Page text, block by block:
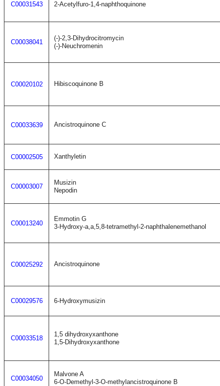
C00031543 2-Acetylfuro-1,4-naphthoquinone
C00038041
(-)-2,3-Dihydrocitromycin
(-)-Neuchromenin
C00020102 Hibiscoquinone B
C00033639 Ancistroquinone C
C00002505 Xanthyletin
C00003007
Musizin
Nepodin
C00013240
Emmotin G
3-Hydroxy-a,a,5,8-tetramethyl-2-naphthalenemethanol
C00025292 Ancistroquinone
C00029576 6-Hydroxymusizin
C00033518
1,5 dihydroxyxanthone
1,5-Dihydroxyxanthone
C00034050
Malvone A
6-O-Demethyl-3-O-methylancistroquinone B